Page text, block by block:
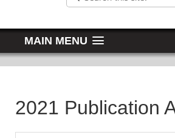
MAIN MENU
2021 Publication